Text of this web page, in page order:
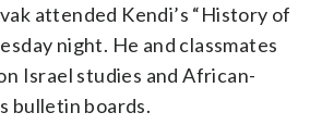
attended Kendi’s “History of
night. He and classmates
Israel studies and African-
bulletin boards.